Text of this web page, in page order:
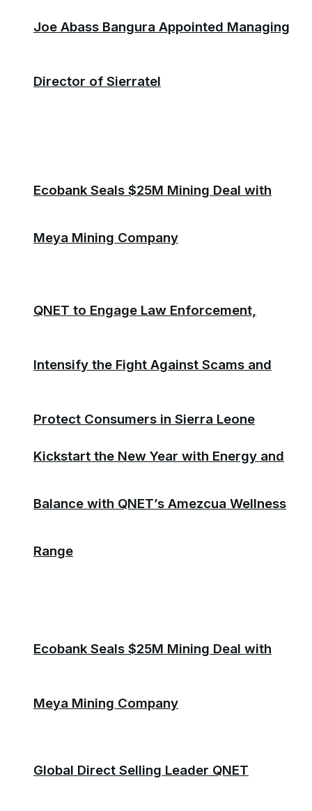
Joe Abass Bangura Appointed Managing
Director of Sierratel
QNET to Engage Law Enforcement,
Intensify the Fight Against Scams and
Protect Consumers in Sierra Leone
Ecobank Seals $25M Mining Deal with
Meya Mining Company
Ecobank Seals $25M Mining Deal with
Meya Mining Company
Kickstart the New Year with Energy and
Balance with QNET’s Amezcua Wellness
Range
Global Direct Selling Leader QNET